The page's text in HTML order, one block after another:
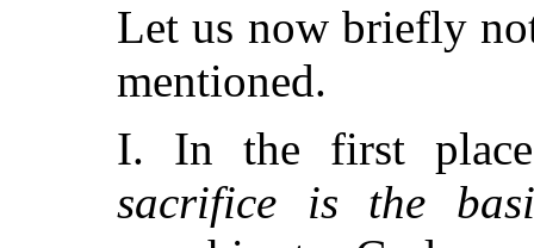
Let us now briefly
mentioned.
I. In the first
sacrifice is the